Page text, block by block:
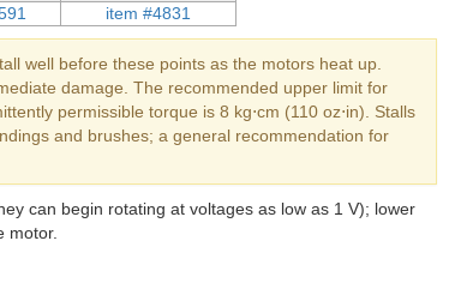
item #4831
well before these points as the motors heat up.
damage. The recommended upper limit for
permissible torque is 8 kg⋅cm (110 oz⋅in). Stalls
and brushes; a general recommendation for
can begin rotating at voltages as low as 1 V); lower
motor.